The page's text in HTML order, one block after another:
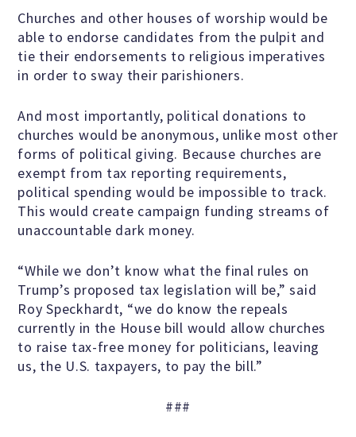
Scientific Integrity
Resolutions and Statements
WHAT WE DO
Legal
Legislative
Education Center
Churches and other houses of worship would be
able to endorse candidates from the pulpit and
tie their endorsements to religious imperatives
in order to sway their parishioners.
And most importantly, political donations to
churches would be anonymous, unlike most other
forms of political giving. Because churches are
exempt from tax reporting requirements,
political spending would be impossible to track.
This would create campaign funding streams of
unaccountable dark money.
“While we don’t know what the final rules on
Trump’s proposed tax legislation will be,” said
Roy Speckhardt, “we do know the repeals
currently in the House bill would allow churches
to raise tax-free money for politicians, leaving
us, the U.S. taxpayers, to pay the bill.”
###